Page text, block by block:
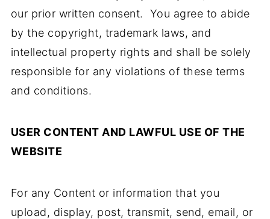
our prior written consent. You agree to abide
by the copyright, trademark laws, and
intellectual property rights and shall be solely
responsible for any violations of these terms
and conditions.
USER CONTENT AND LAWFUL USE OF THE
WEBSITE
For any Content or information that you
upload, display, post, transmit, send, email, or